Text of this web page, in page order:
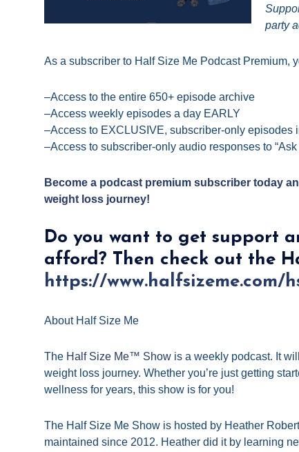
party
As a subscriber to Half Size Me Podcast Premium,
–Access to the entire 650+ episode archive
–Access weekly episodes a day EARLY
–Access to EXCLUSIVE, subscriber-only
–Access to subscriber-only audio responses to
Become a podcast premium subscriber today
weight loss journey!
Do you want to get support
afford? Then check out the
https://www.halfsizeme.com/
About Half Size Me
The Half Size Me™ Show is a weekly podcast. It
weight loss journey. Whether you’re just getting
wellness for years, this show is for you!
The Half Size Me Show is hosted by Heather
maintained since 2012. Heather did it by learning